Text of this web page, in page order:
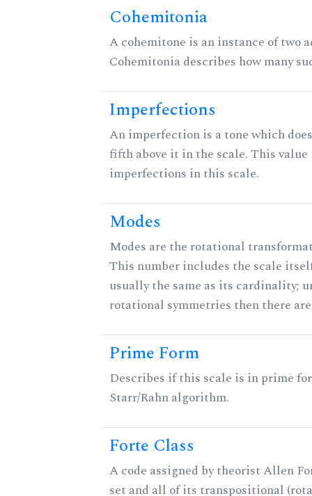
Cohemitonia
A cohemitone is an instance of two
Cohemitonia describes how many
Imperfections
An imperfection is a tone which
fifth above it in the scale. This
imperfections in this scale.
Modes
Modes are the rotational
This number includes the scale
usually the same as its cardinality;
rotational symmetries then there
Prime Form
Describes if this scale is in prime
Starr/Rahn algorithm.
Forte Class
A code assigned by theorist Allen
set and all of its transpositional